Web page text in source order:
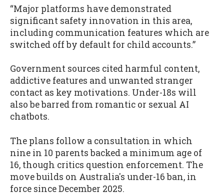
“Major platforms have demonstrated
significant safety innovation in this area,
including communication features which are
switched off by default for child accounts.”
Government sources cited harmful content,
addictive features and unwanted stranger
contact as key motivations. Under-18s will
also be barred from romantic or sexual AI
chatbots.
The plans follow a consultation in which
nine in 10 parents backed a minimum age of
16, though critics question enforcement. The
move builds on Australia's under-16 ban, in
force since December 2025.